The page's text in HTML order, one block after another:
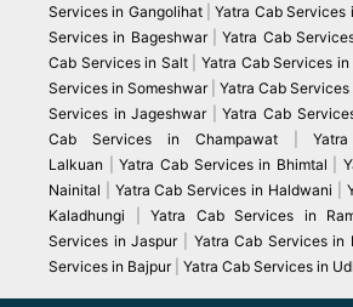
Services in Gangolihat|Yatra Cab Services
Services in Bageshwar|Yatra Cab
Cab Services in Salt| Yatra Cab Services
Services in Someshwar Yatra Cab Services
Services in Jageshwar|Yatra Cab
Cab Services in Champawat|
Lalkuan |Yatra Cab Services in Bhimtal |
Nainital
Yatra Cab Services in Haldwani
Kaladhungi |Yatra Cab Services in
Services in Jaspur| Yatra Cab Services in
Services in Bajpur| Yatra Cab Services in